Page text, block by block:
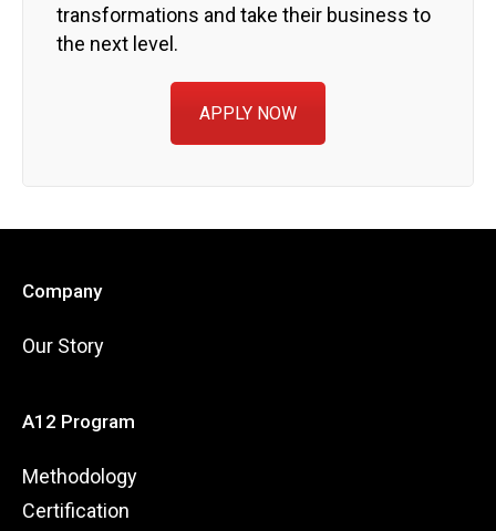
transformations and take their business to
the next level.
APPLY NOW
Company
Our Story
A12 Program
Methodology
Certification